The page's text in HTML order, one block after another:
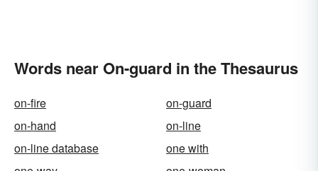
Words near On-guard in the Thesaurus
on-fire
on-guard
on-hand
on-line
on-line database
one with